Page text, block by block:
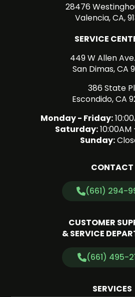
28476
Valencia, CA,
SERVICE
449 W Allen
San Dimas, CA
386 State
Escondido, CA
Monday - Friday:
Saturday:
Sunday:
CONTACT
(661) 294-
CUSTOMER
& SERVICE
(661) 495-
SERVICES